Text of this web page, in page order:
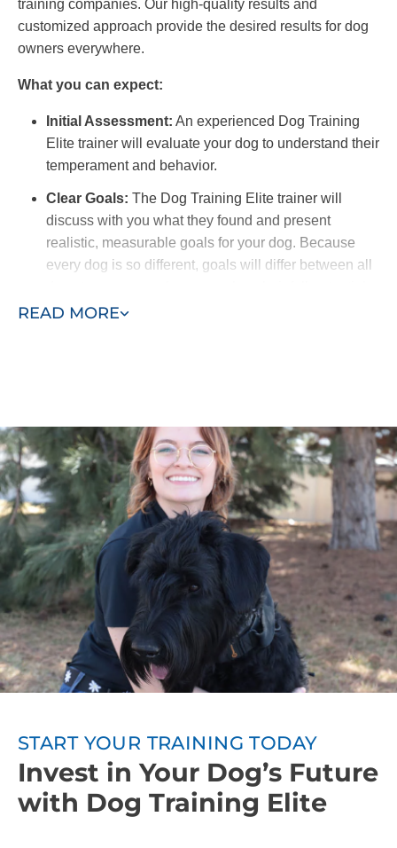
READ MORE
training companies. Our high-quality results and
customized approach provide the desired results for dog
owners everywhere.
What you can expect:
Initial Assessment: An experienced Dog Training
Elite trainer will evaluate your dog to understand their
temperament and behavior.
Clear Goals: The Dog Training Elite trainer will
discuss with you what they found and present
realistic, measurable goals for your dog. Because
every dog is so different, goals will differ between all
Training Schedule:
Owner Involvement:A benefit of in-home training is
owners will be taught how to continue training
between sessions. Involving everyone in the
household in the training process leads to even
better training results.
Ongoing Support: We want your dog to
continuously progress after obedience training, so
Dog Training Elite also offers group classes or other
advanced training courses.
START YOUR TRAINING TODAY
Invest in Your Dog’s Future
with Dog Training Elite